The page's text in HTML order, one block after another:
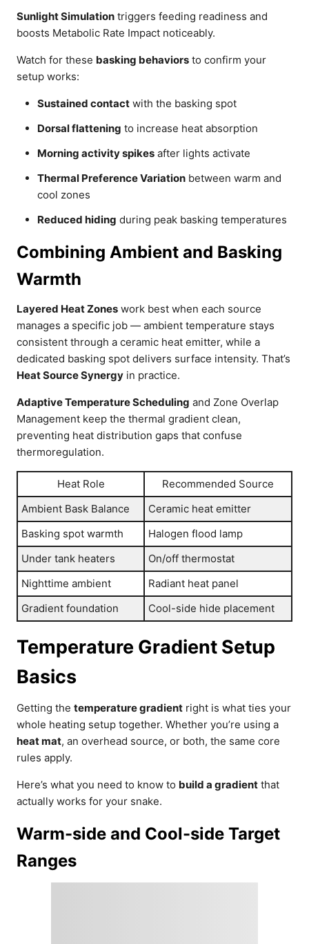
Sunlight Simulation triggers feeding readiness and
boosts Metabolic Rate Impact noticeably.
Watch for these basking behaviors to confirm your
setup works:
Sustained contact with the basking spot
Dorsal flattening to increase heat absorption
Morning activity spikes after lights activate
Thermal Preference Variation between warm and
cool zones
Reduced hiding during peak basking temperatures
Combining Ambient and Basking
Warmth
Layered Heat Zones work best when each source
manages a specific job — ambient temperature stays
consistent through a ceramic heat emitter, while a
dedicated basking spot delivers surface intensity. That’s
Heat Source Synergy in practice.
Adaptive Temperature Scheduling and Zone Overlap
Management keep the thermal gradient clean,
preventing heat distribution gaps that confuse
thermoregulation.
Heat Role
Recommended Source
Ambient Bask Balance
Ceramic heat emitter
Basking spot warmth
Halogen flood lamp
Under tank heaters
On/off thermostat
Nighttime ambient
Radiant heat panel
Gradient foundation
Cool-side hide placement
Temperature Gradient Setup
Basics
Getting the temperature gradient right is what ties your
whole heating setup together. Whether you’re using a
heat mat, an overhead source, or both, the same core
rules apply.
Here’s what you need to know to build a gradient that
actually works for your snake.
Warm-side and Cool-side Target
Ranges